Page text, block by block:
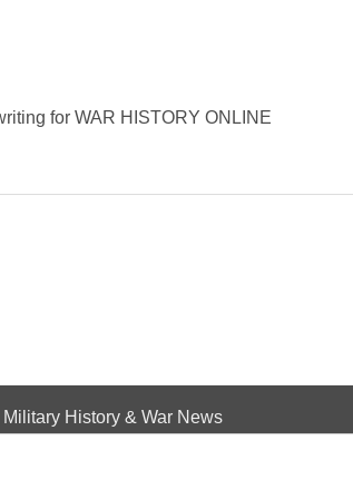
for WAR HISTORY ONLINE
History & War News